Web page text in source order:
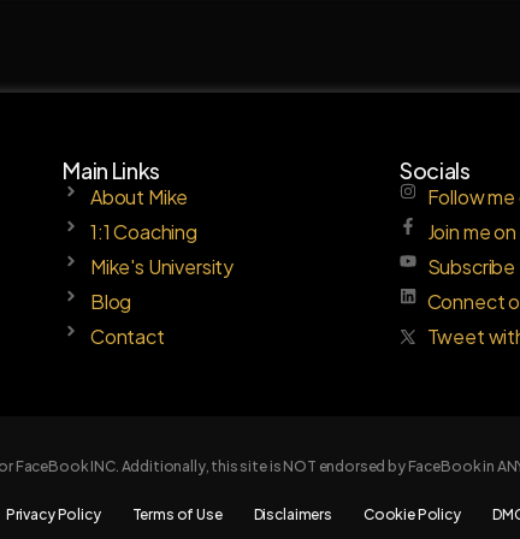
Main Links
About Mike
1:1 Coaching
Mike's University
Blog
Contact
Socials
Follow
Join me
Subscribe
Connect
Tweet
INC. Additionally, this site is NOT endorsed by FaceBook in
Privacy Policy Terms of Use Disclaimers Cookie Policy